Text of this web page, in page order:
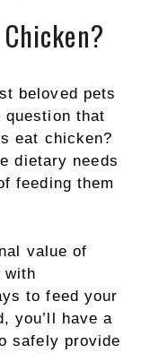
beloved pets
question that
eat chicken?
dietary needs
feeding them
value of
with
to feed your
you’ll have a
safely provide